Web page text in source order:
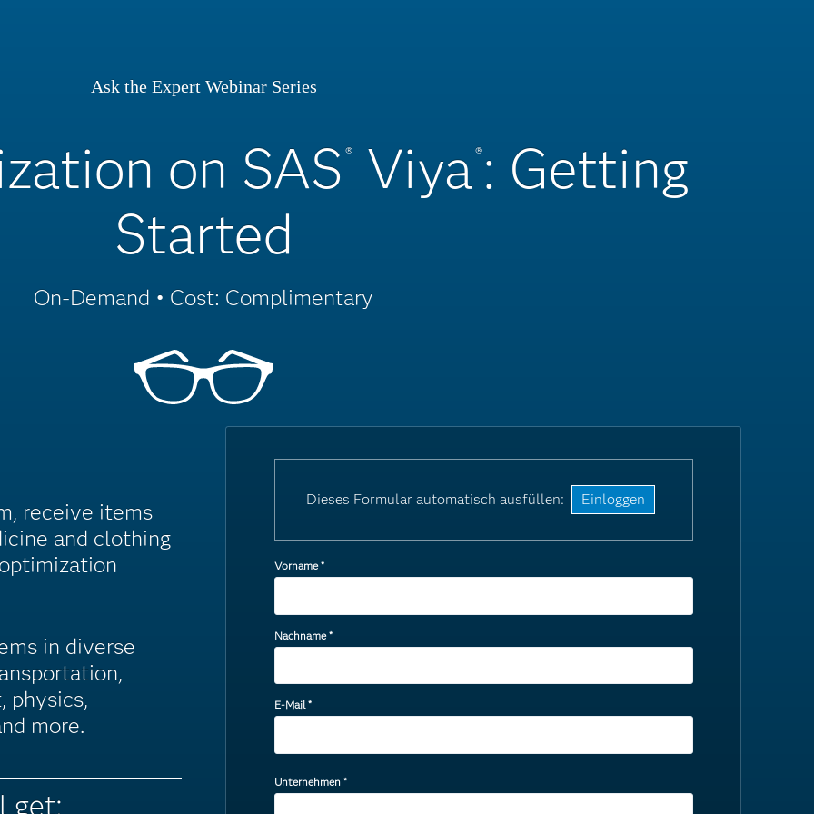
Ask the Expert Webinar Series
on SAS ®Viya®: Getting
Started
On-Demand • Cost: Complimentary
receive items
and clothing
in diverse
physics,
more.
get:
Dieses Formular automatisch ausfüllen: Einloggen
Vorname*
Nachname*
E-Mail*
Unternehmen *